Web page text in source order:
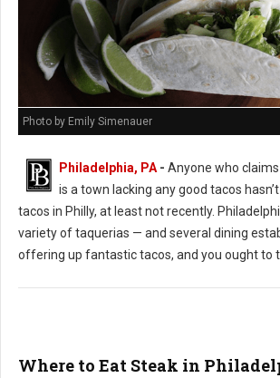
Photo by Emily Simenauer
Philadelphia, PA- Anyone who
is a town lacking any good tacos
tacos in Philly, at least not recently.
variety of taquerias — and several dining
offering up fantastic tacos, and you ought to
Where to Eat Steak in